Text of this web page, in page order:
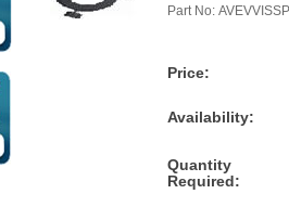
Part No:
Price:
Availability:
Quantity
Required: